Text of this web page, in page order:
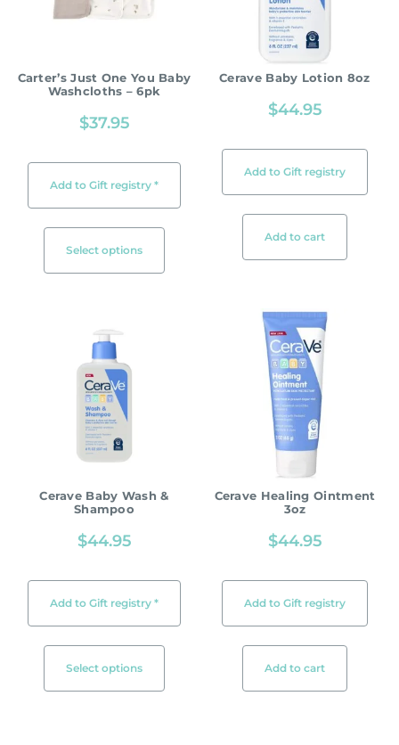
Carter’s Just One You Baby
Washcloths – 6pk
$37.95
Add to Gift registry *
Select options
Cerave Baby Lotion 8oz
$44.95
Add to Gift registry
Add to cart
Cerave Baby Wash &
Shampoo
$44.95
Add to Gift registry *
Select options
Cerave Healing Ointment
3oz
$44.95
Add to Gift registry
Add to cart